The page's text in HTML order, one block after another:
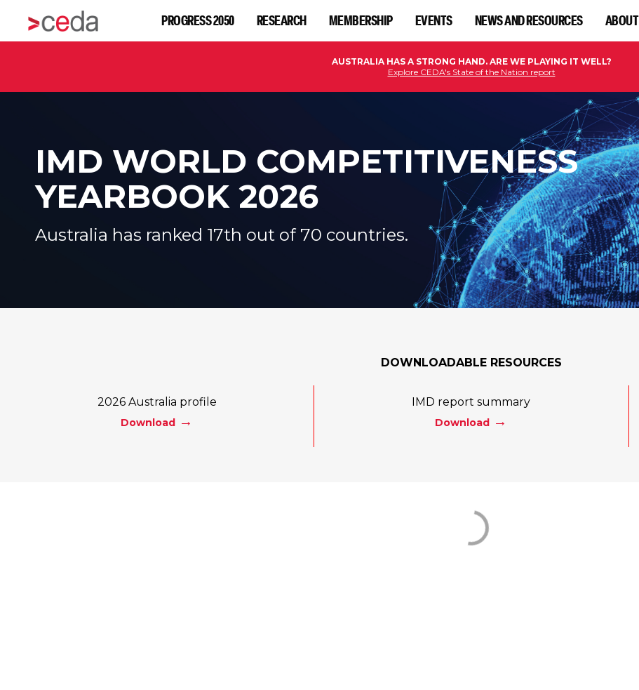
PROGRESS 2050 RESEARCH MEMBERSHIP EVENTS NEWS AND RESOURCES ABOUT
AUSTRALIA HAS A STRONG HAND. ARE WE PLAYING IT WELL?
Explore CEDA's State of the Nation report
IMD WORLD COMPETITIVENESS
YEARBOOK 2026
Australia has ranked 17th out of 70 countries.
DOWNLOADABLE RESOURCES
2026 Australia profile
Download
IMD report summary
Download